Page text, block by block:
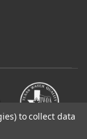
to collect data